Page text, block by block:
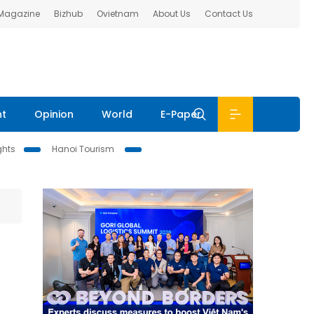
Bizhub Ovietnam About Us Contact Us
Opinion World E-Paper
Hanoi Tourism